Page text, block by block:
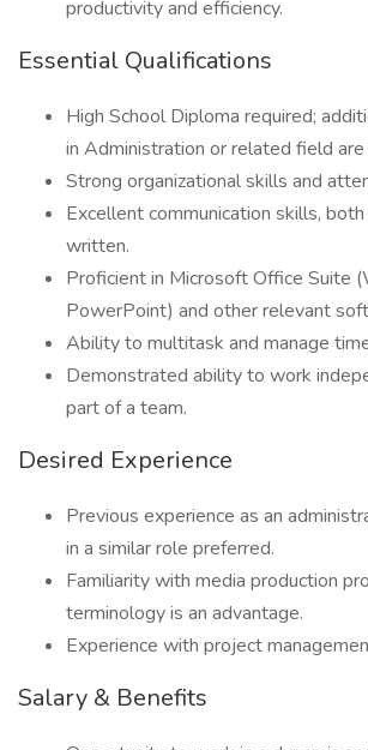
productivity and efficiency.
Essential Qualifications
High School Diploma required;
in Administration or related field are
Strong organizational skills and
Excellent communication skills,
written.
Proficient in Microsoft Office Suite
PowerPoint) and other relevant
Ability to multitask and manage
Demonstrated ability to work
part of a team.
Desired Experience
Previous experience as an
in a similar role preferred.
Familiarity with media production
terminology is an advantage.
Experience with project
Salary & Benefits